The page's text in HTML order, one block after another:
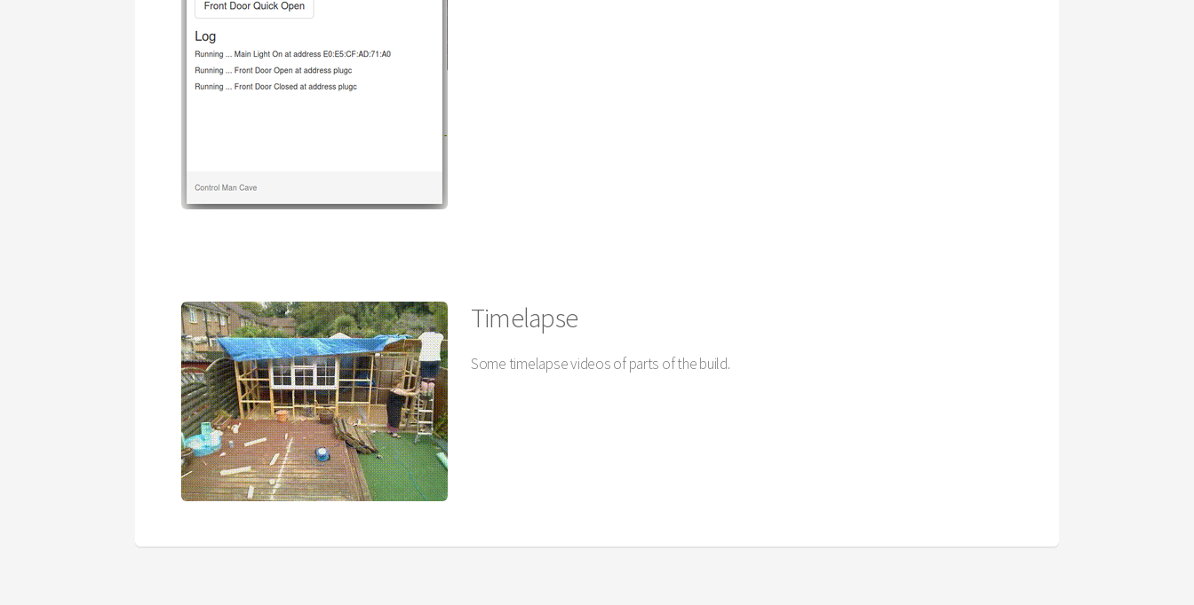
Timelapse
Some timelapse videos of parts of the build.